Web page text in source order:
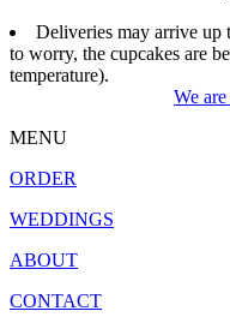
Deliveries may arrive up
to worry, the cupcakes are
temperature).
We
MENU
ORDER
WEDDINGS
ABOUT
CONTACT